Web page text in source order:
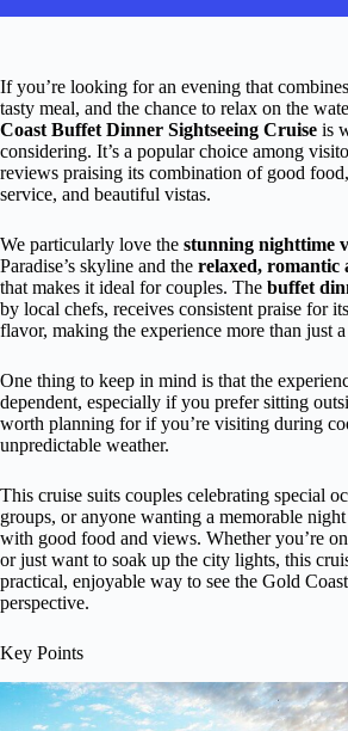
If you’re looking for an evening that
tasty meal, and the chance to relax on the
Coast Buffet Dinner Sightseeing Cruise is
considering. It’s a popular choice among
reviews praising its combination of good
service, and beautiful vistas.
We particularly love the stunning nighttime
Paradise’s skyline and the relaxed, romantic
that makes it ideal for couples. The buffet
by local chefs, receives consistent praise for
flavor, making the experience more than just
One thing to keep in mind is that the
dependent, especially if you prefer sitting
worth planning for if you’re visiting during
unpredictable weather.
This cruise suits couples celebrating special
groups, or anyone wanting a memorable
with good food and views. Whether you’re
or just want to soak up the city lights, this
practical, enjoyable way to see the Gold
perspective.
Key Points